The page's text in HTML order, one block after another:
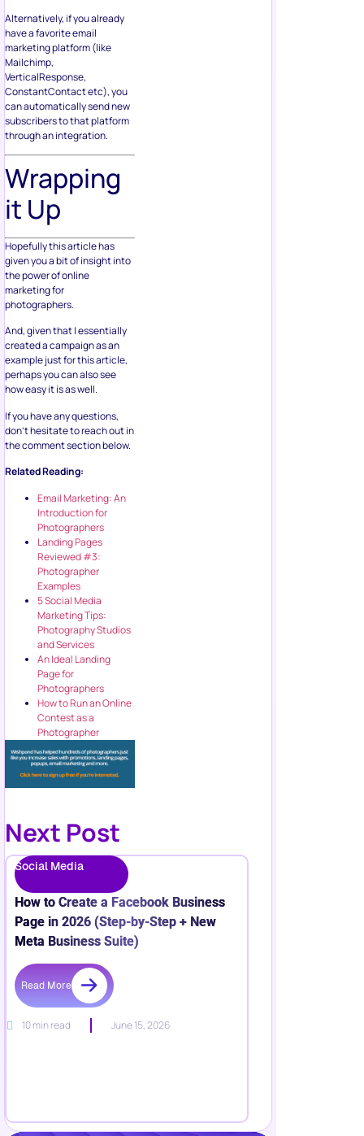
Alternatively, if you already
have a favorite email
marketing platform (like
Mailchimp,
VerticalResponse,
ConstantContact etc), you
can automatically send new
subscribers to that platform
through an integration.
Wrapping
it Up
Hopefully this article has
given you a bit of insight into
the power of online
marketing for
photographers.
And, given that I essentially
created a campaign as an
example just for this article,
perhaps you can also see
how easy it is as well.
If you have any questions,
don’t hesitate to reach out in
the comment section below.
Related Reading:
Email Marketing: An
Introduction for
Photographers
Landing Pages
Reviewed #3:
Photographer
Examples
5 Social Media
Marketing Tips:
Photography Studios
and Services
An Ideal Landing
Page for
Photographers
How to Run an Online
Contest as a
Photographer
Next Post
Social Media
How to Create a Facebook Business
Page in 2026 (Step-by-Step + New
Meta Business Suite)
Read More
10 min read June 15, 2026